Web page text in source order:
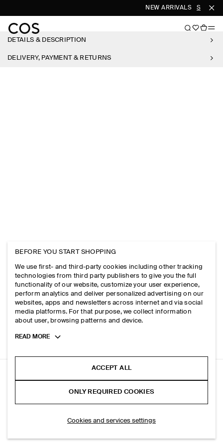
NEW ARRIVALS SHOP
DETAILS & DESCRIPTION
DELIVERY, PAYMENT & RETURNS
ELASTICATED BARREL-LEG TROUSERS
BEFORE YOU START SHOPPING
We use first- and third-party cookies including other tracking
technologies from third party publishers to give you the full
functionality of our website, customize your user experience,
perform analytics and deliver personalized advertising on our
websites, apps and newsletters across internet and via social
media platforms. For that purpose, we collect information
about user, browsing patterns and device.
Toggle
READ MORE
ACCEPT ALL
ONLY REQUIRED COOKIES
Cookies and services settings